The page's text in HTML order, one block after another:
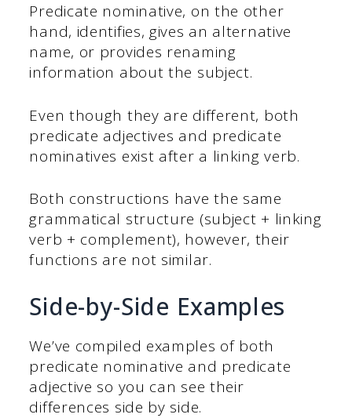
Predicate nominative, on the other
hand, identifies, gives an alternative
name, or provides renaming
information about the subject.
Even though they are different, both
predicate adjectives and predicate
nominatives exist after a linking verb.
Both constructions have the same
grammatical structure (subject + linking
verb + complement), however, their
functions are not similar.
Side-by-Side Examples
We’ve compiled examples of both
predicate nominative and predicate
adjective so you can see their
differences side by side.